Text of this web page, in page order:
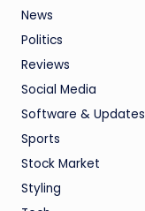
News
Politics
Reviews
Social Media
Software & Updates
Sports
Stock Market
Styling